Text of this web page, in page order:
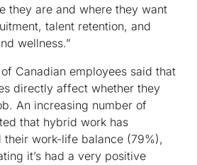
they are and where they want
talent retention, and
wellness.”
Canadian employees said that
directly affect whether they
An increasing number of
that hybrid work has
work-life balance (79%),
it’s had a very positive